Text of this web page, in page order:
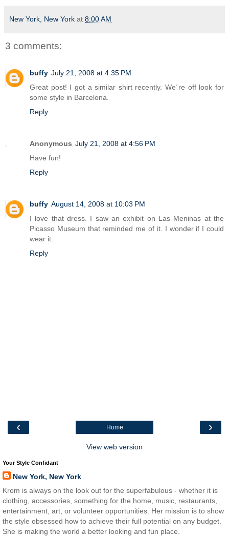
New York, New York at 8:00 AM
3 comments:
buffy July 21, 2008 at 4:35 PM
Great post! I got a similar shirt recently. We´re off look for
some style in Barcelona.
Reply
Anonymous July 21, 2008 at 4:56 PM
Have fun!
Reply
buffy August 14, 2008 at 10:03 PM
I love that dress. I saw an exhibit on Las Meninas at the
Picasso Museum that reminded me of it. I wonder if I could
wear it.
Reply
‹ ›
Home
View web version
Your Style Confidant
New York, New York
Krom is always on the look out for the superfabulous - whether it is
clothing, accessories, something for the home, music, restaurants,
entertainment, art, or volunteer opportunities. Her mission is to show
the style obsessed how to achieve their full potential on any budget.
She is making the world a better looking and fun place.